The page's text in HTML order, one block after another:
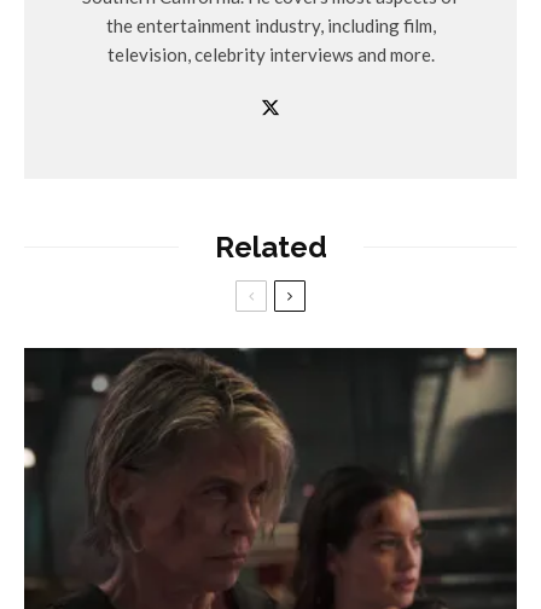
the entertainment industry, including film,
television, celebrity interviews and more.
Related